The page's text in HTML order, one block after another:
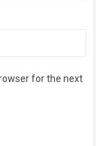
for the next